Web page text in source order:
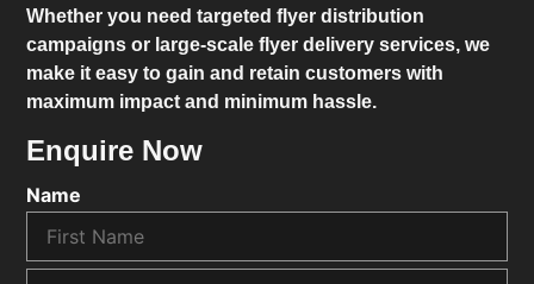
Whether you need targeted flyer distribution
campaigns or large-scale flyer delivery services, we
make it easy to gain and retain customers with
maximum impact and minimum hassle.
Enquire Now
Name